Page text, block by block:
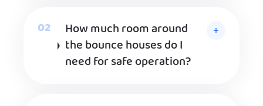
How much room around
the bounce houses do I
need for safe operation?